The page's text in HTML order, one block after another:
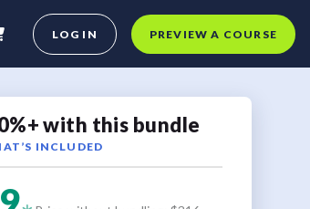
LOG IN PREVIEW A COURSE
with this bundle
INCLUDED